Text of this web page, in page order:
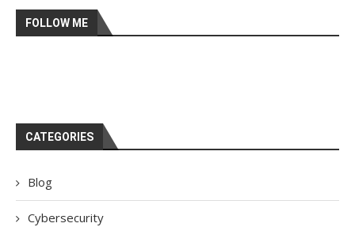
FOLLOW ME
CATEGORIES
Blog
Cybersecurity